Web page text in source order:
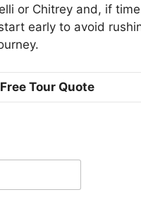
or Chitrey and, if
early to avoid
Tour Quote